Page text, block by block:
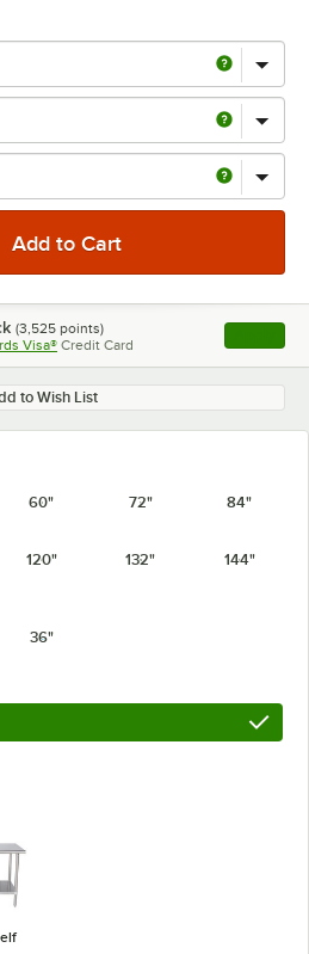
(3,525 points)
Visa® Credit Card , opens
to Wish List
60" 72" 84"
120" 132" 144"
36"